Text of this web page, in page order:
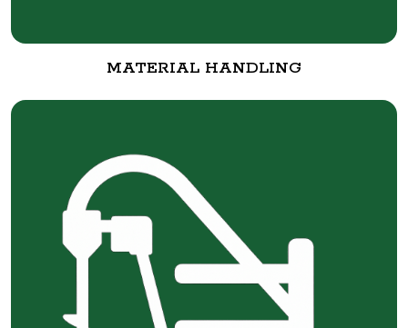
MATERIAL HANDLING